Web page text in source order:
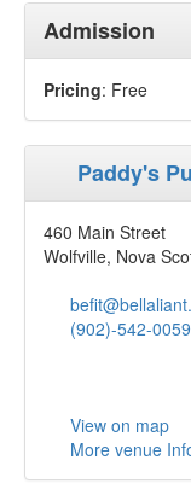
Admission
Pricing: Free
Paddy's
460 Main Street
Wolfville, Nova
(902)-542-0059
View on map
More venue